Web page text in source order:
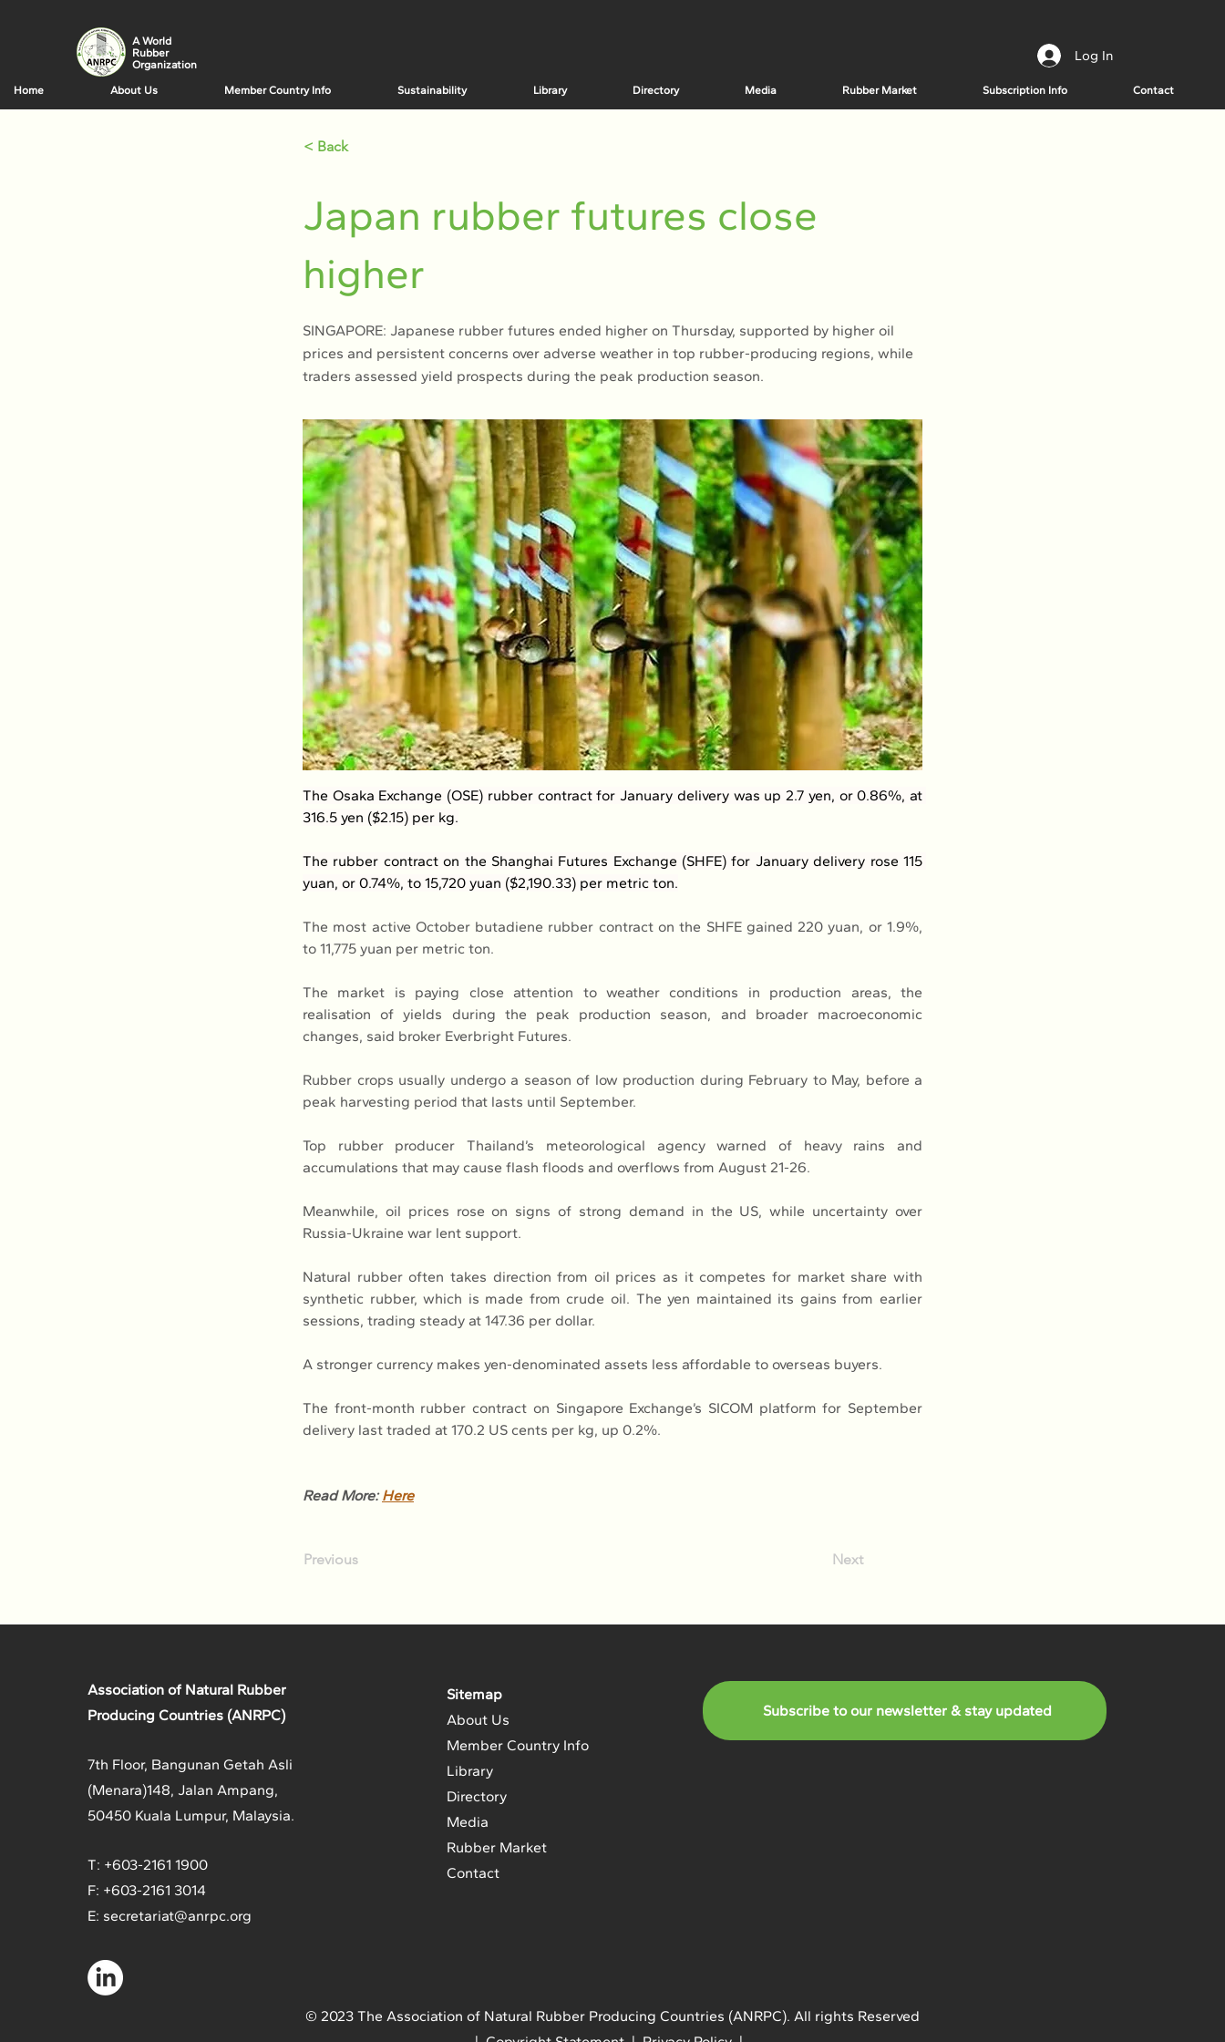
A World
Rubber
Organization
Log In
Home About Us Member Country Info Sustainability Library Directory Media Rubber Market Subscription Info Contact
< Back
Japan rubber futures close
higher
SINGAPORE: Japanese rubber futures ended higher on Thursday, supported by higher oil
prices and persistent concerns over adverse weather in top rubber-producing regions, while
traders assessed yield prospects during the peak production season.
The Osaka Exchange (OSE) rubber contract for January delivery was up 2.7 yen, or 0.86%, at
316.5 yen ($2.15) per kg.
The rubber contract on the Shanghai Futures Exchange (SHFE) for January delivery rose 115
yuan, or 0.74%, to 15,720 yuan ($2,190.33) per metric ton.
The most active October butadiene rubber contract on the SHFE gained 220 yuan, or 1.9%,
to 11,775 yuan per metric ton.
The market is paying close attention to weather conditions in production areas, the
realisation of yields during the peak production season, and broader macroeconomic
changes, said broker Everbright Futures.
Rubber crops usually undergo a season of low production during February to May, before a
peak harvesting period that lasts until September.
Top rubber producer Thailand’s meteorological agency warned of heavy rains and
accumulations that may cause flash floods and overflows from August 21-26.
Meanwhile, oil prices rose on signs of strong demand in the US, while uncertainty over
Russia-Ukraine war lent support.
Natural rubber often takes direction from oil prices as it competes for market share with
synthetic rubber, which is made from crude oil. The yen maintained its gains from earlier
sessions, trading steady at 147.36 per dollar.
A stronger currency makes yen-denominated assets less affordable to overseas buyers.
The front-month rubber contract on Singapore Exchange’s SICOM platform for September
delivery last traded at 170.2 US cents per kg, up 0.2%.
Read More: Here
Previous Next
Association of Natural Rubber
Producing Countries (ANRPC)
7th Floor, Bangunan Getah Asli
(Menara)148, Jalan Ampang,
50450 Kuala Lumpur, Malaysia.
T: +603-2161 1900
F: +603-2161 3014
E: secretariat@anrpc.org
Sitemap
About Us
Member Country Info
Library
Directory
Media
Rubber Market
Contact
Subscribe to our newsletter & stay updated
© 2023 The Association of Natural Rubber Producing Countries (ANRPC). All rights Reserved